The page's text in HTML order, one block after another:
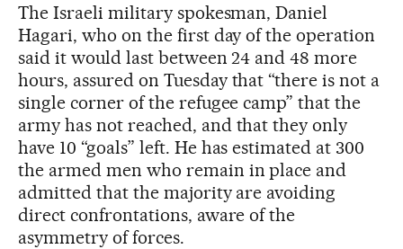
The Israeli military spokesman, Daniel
Hagari, who on the first day of the operation
said it would last between 24 and 48 more
hours, assured on Tuesday that “there is not a
single corner of the refugee camp” that the
army has not reached, and that they only
have 10 “goals” left. He has estimated at 300
the armed men who remain in place and
admitted that the majority are avoiding
direct confrontations, aware of the
asymmetry of forces.